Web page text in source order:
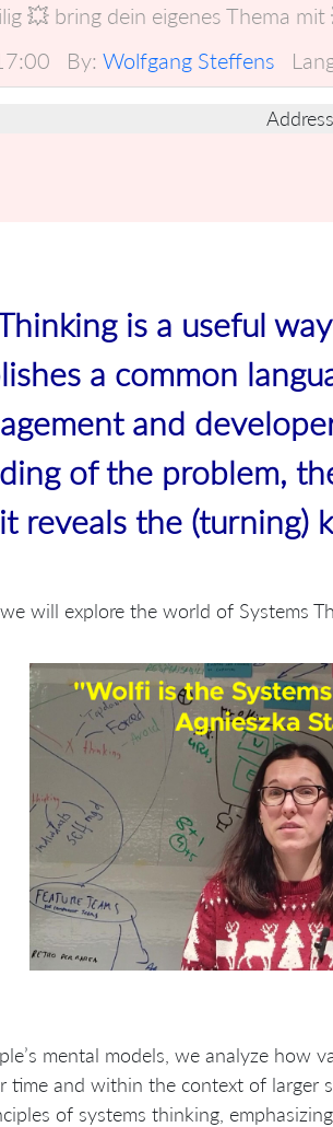
💥 bring dein eigenes Thema mit
By: Wolfgang Steffens
is a useful
a common
and
of the problem,
reveals the (turning)
will explore the world of Systems
mental models, we analyze how
time and within the context of
of systems thinking,